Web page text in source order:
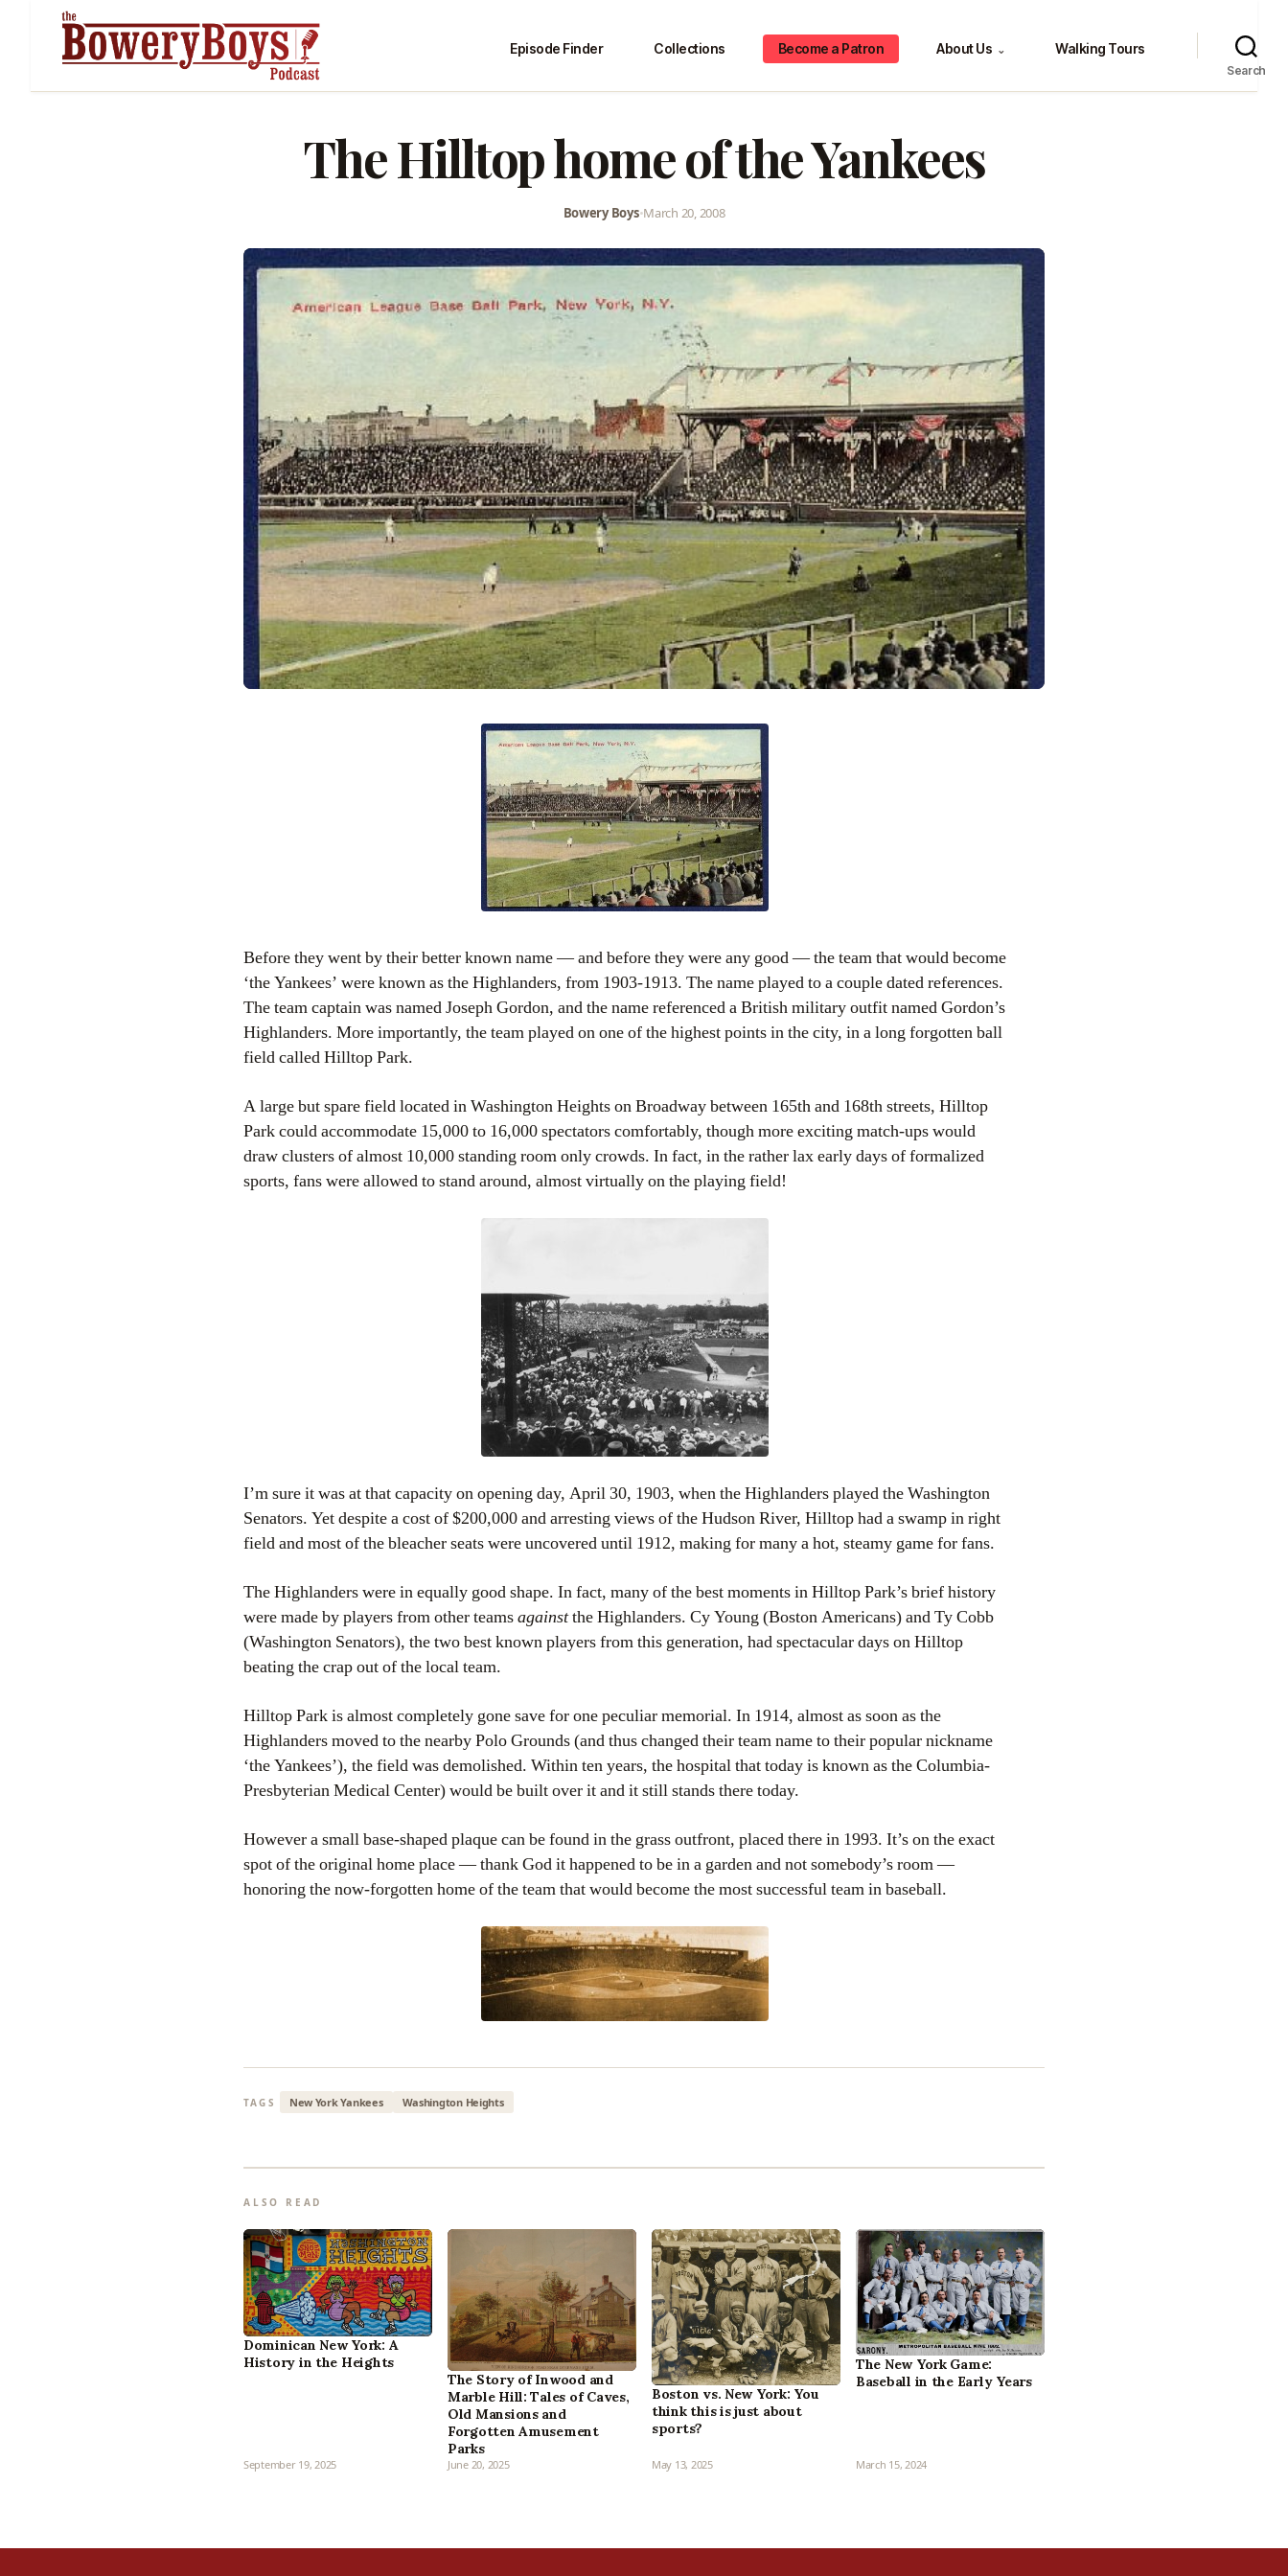
Episode Finder Collections Become a Patron About Us ⌄ Walking Tours
Search
The Hilltop home of the Yankees
Bowery Boys•March 20, 2008
Before they went by their better known name — and before they were any good — the team that would become
‘the Yankees’ were known as the Highlanders, from 1903-1913. The name played to a couple dated references.
The team captain was named Joseph Gordon, and the name referenced a British military outfit named Gordon’s
Highlanders. More importantly, the team played on one of the highest points in the city, in a long forgotten ball
field called Hilltop Park.
A large but spare field located in Washington Heights on Broadway between 165th and 168th streets, Hilltop
Park could accommodate 15,000 to 16,000 spectators comfortably, though more exciting match-ups would
draw clusters of almost 10,000 standing room only crowds. In fact, in the rather lax early days of formalized
sports, fans were allowed to stand around, almost virtually on the playing field!
I’m sure it was at that capacity on opening day, April 30, 1903, when the Highlanders played the Washington
Senators. Yet despite a cost of $200,000 and arresting views of the Hudson River, Hilltop had a swamp in right
field and most of the bleacher seats were uncovered until 1912, making for many a hot, steamy game for fans.
The Highlanders were in equally good shape. In fact, many of the best moments in Hilltop Park’s brief history
were made by players from other teamsagainstthe Highlanders. Cy Young (Boston Americans) and Ty Cobb
(Washington Senators), the two best known players from this generation, had spectacular days on Hilltop
beating the crap out of the local team.
Hilltop Park is almost completely gone save for one peculiar memorial. In 1914, almost as soon as the
Highlanders moved to the nearby Polo Grounds (and thus changed their team name to their popular nickname
‘the Yankees’), the field was demolished. Within ten years, the hospital that today is known as the Columbia-
Presbyterian Medical Center) would be built over it and it still stands there today.
However a small base-shaped plaque can be found in the grass outfront, placed there in 1993. It’s on the exact
spot of the original home place — thank God it happened to be in a garden and not somebody’s room —
honoring the now-forgotten home of the team that would become the most successful team in baseball.
TAGS New York Yankees Washington Heights
ALSO READ
Dominican New York: A
History in the Heights
September 19, 2025
The Story of Inwood and
Marble Hill: Tales of Caves,
Old Mansions and
Forgotten Amusement
Parks
June 20, 2025
Boston vs. New York: You
think this is just about
sports?
May 13, 2025
The New York Game:
Baseball in the Early Years
March 15, 2024